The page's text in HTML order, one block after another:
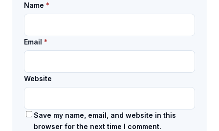
Name *
Email *
Website
Save my name, email, and website in this
browser for the next time I comment.